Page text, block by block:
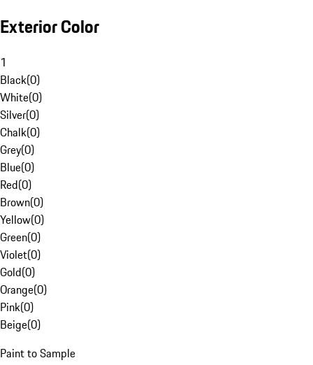
Exterior Color
1
Black(0)
White(0)
Silver(0)
Chalk(0)
Grey(0)
Blue(0)
Red(0)
Brown(0)
Yellow(0)
Green(0)
Violet(0)
Gold(0)
Orange(0)
Pink(0)
Beige(0)
Paint to Sample